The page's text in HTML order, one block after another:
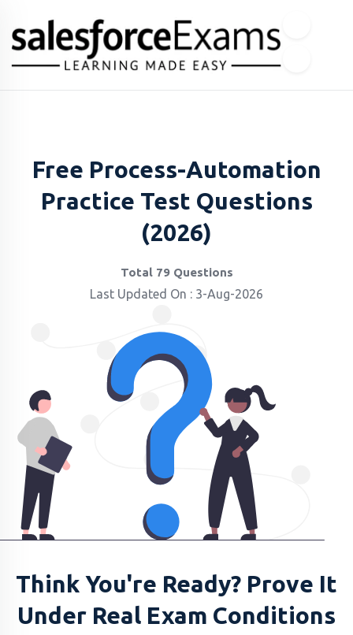
Free Process-Automation
Practice Test Questions
(2026)
Total 79 Questions
Last Updated On : 3-Aug-2026
Think You're Ready? Prove It
Under Real Exam Conditions